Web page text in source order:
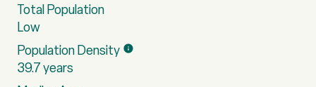
Total Population
Low
Population Density
39.7 years